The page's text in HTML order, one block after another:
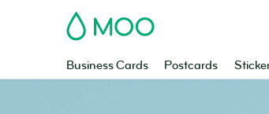
MOO
Business Cards Postcards